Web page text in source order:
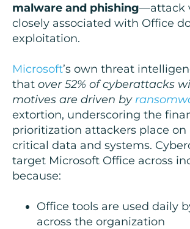
malware and phishing—attack
closely associated with Office
exploitation.
Microsoft’s own threat
that over 52% of cyberattacks
motives are driven by
extortion, underscoring the
prioritization attackers place on
critical data and systems.
target Microsoft Office across
because:
Office tools are used daily
across the organization